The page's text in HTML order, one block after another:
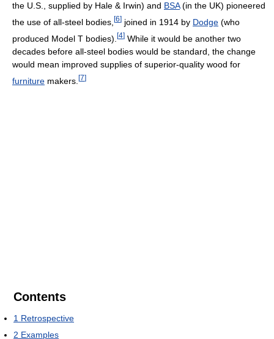
the U.S., supplied by Hale & Irwin) and BSA(in the UK) pioneered
the use of all-steel bodies, [6] joined in 1914 by Dodge (who
produced Model T bodies). [4] While it would be another two
decades before all-steel bodies would be standard, the change
would mean improved supplies of superior-quality wood for
furniture makers. [7]
Contents
1 Retrospective
2 Examples